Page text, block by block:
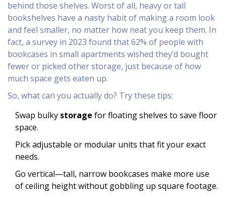
behind those shelves. Worst of all, heavy or tall
bookshelves have a nasty habit of making a room look
and feel smaller, no matter how neat you keep them. In
fact, a survey in 2023 found that 62% of people with
bookcases in small apartments wished they’d bought
fewer or picked other storage, just because of how
much space gets eaten up.
So, what can you actually do? Try these tips:
Swap bulky storage for floating shelves to save floor
space.
Pick adjustable or modular units that fit your exact
needs.
Go vertical—tall, narrow bookcases make more use
of ceiling height without gobbling up square footage.